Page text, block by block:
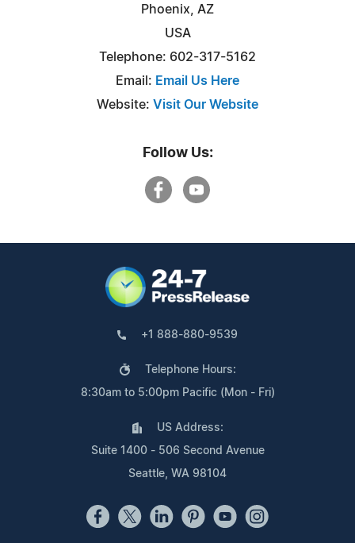
Phoenix, AZ
USA
Telephone: 602-317-5162
Email: Email Us Here
Website: Visit Our Website
Follow Us:
+1 888-880-9539
Telephone Hours:
8:30am to 5:00pm Pacific (Mon - Fri)
US Address:
Suite 1400 - 506 Second Avenue
Seattle, WA 98104